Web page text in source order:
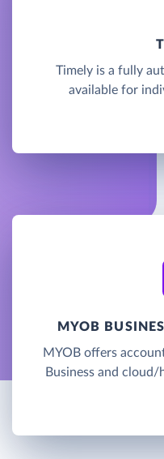
Timely is a fully
available for
MYOB
MYOB offers
Business and